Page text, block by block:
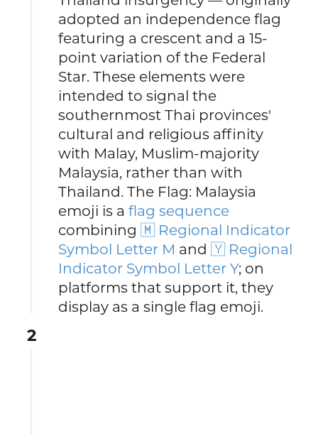
adopted an independence flag
featuring a crescent and a 15-
point variation of the Federal
Star. These elements were
intended to signal the
southernmost Thai provinces'
cultural and religious affinity
with Malay, Muslim-majority
Malaysia, rather than with
Thailand. The Flag: Malaysia
emoji is aflag sequence
combining🇲 Regional Indicator
Symbol Letter M and🇾 Regional
Indicator Symbol Letter Y; on
platforms that support it, they
display as a single flag emoji.
2